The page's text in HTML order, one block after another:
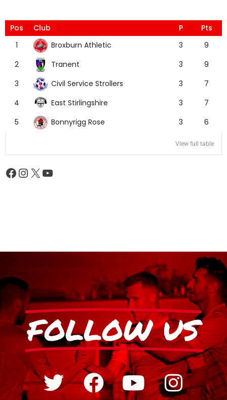
Pos Club P
Pts
1
Broxburn Athletic 3
9
2
Tranent 3
9
3
Civil Service Strollers 3
7
4
East Stirlingshire 3
7
5
Bonnyrigg Rose 3 6
View full table
FOLLOW US